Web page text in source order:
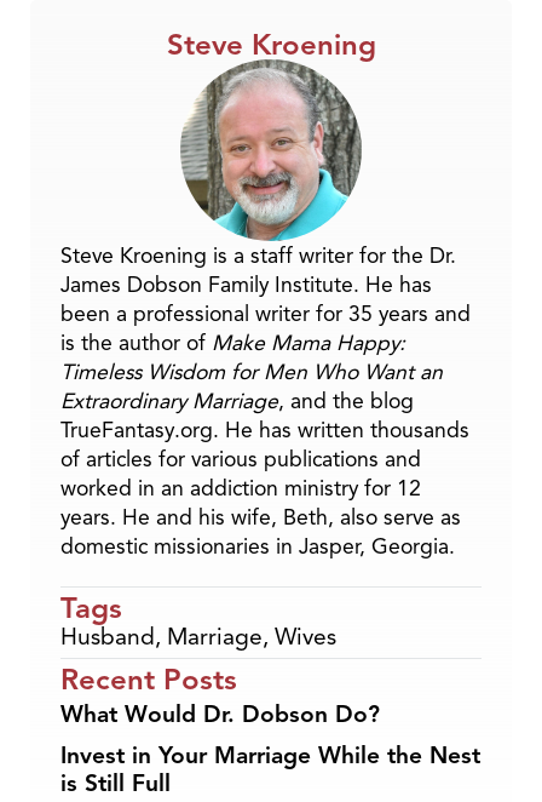
Steve Kroening
Steve Kroening is a staff writer for the Dr.
James Dobson Family Institute. He has
been a professional writer for 35 years and
is the author of Make Mama Happy:
Timeless Wisdom for Men Who Want an
Extraordinary Marriage, and the blog
TrueFantasy.org. He has written thousands
of articles for various publications and
worked in an addiction ministry for 12
years. He and his wife, Beth, also serve as
domestic missionaries in Jasper, Georgia.
Tags
Husband, Marriage, Wives
Recent Posts
What Would Dr. Dobson Do?
Invest in Your Marriage While the Nest
is Still Full